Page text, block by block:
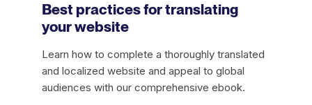
Best practices for translating
your website
Learn how to complete a thoroughly translated
and localized website and appeal to global
audiences with our comprehensive ebook.